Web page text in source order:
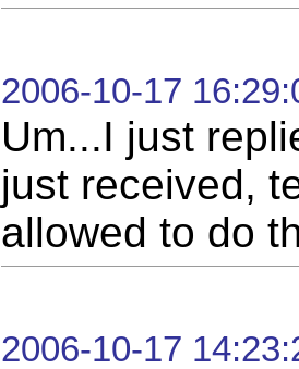
2006-10-17
Um...I just
just received,
allowed to do
2006-10-17